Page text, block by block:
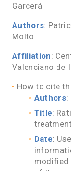
Garcerá
Authors:
Moltó
Affiliation:
Valenciano de
How to cite
Authors:
Title:
Date:
modified